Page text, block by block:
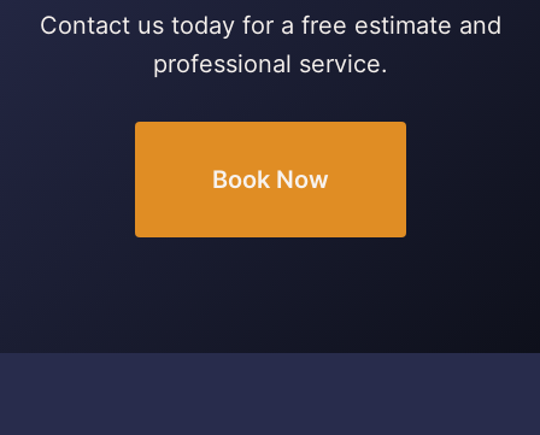
Contact us today for a free estimate and
professional service.
Book Now